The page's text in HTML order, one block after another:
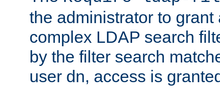
the administrator to
complex LDAP search
by the filter search
user dn, access is